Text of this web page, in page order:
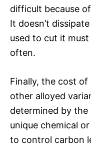
difficult because
It doesn’t
used to cut it
often.
Finally, the cost
other alloyed
determined by the
unique chemical
to control carbon